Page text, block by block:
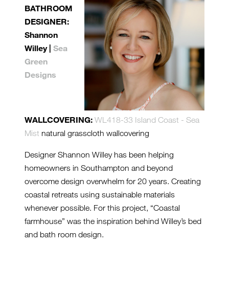
BATHROOM
DESIGNER:
Shannon
Willey | Sea
Green
Designs
WALLCOVERING: WL418-33 Island Coast - Sea
Mist natural grasscloth wallcovering
Designer Shannon Willey has been helping
homeowners in Southampton and beyond
overcome design overwhelm for 20 years. Creating
coastal retreats using sustainable materials
whenever possible. For this project, “Coastal
farmhouse” was the inspiration behind Willey’s bed
and bath room design.